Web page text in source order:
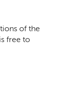
of the
free to